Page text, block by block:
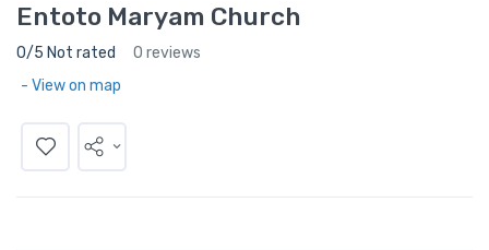
Entoto Maryam Church
0/5 Not rated
0 reviews
- View on map